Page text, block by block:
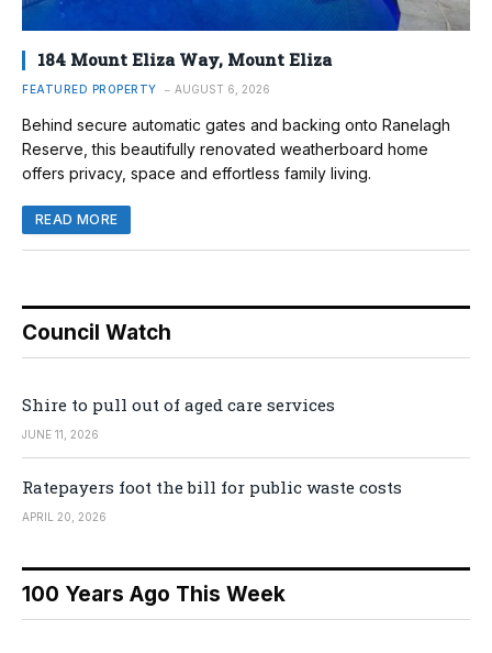
184 Mount Eliza Way, Mount Eliza
FEATURED PROPERTY AUGUST 6, 2026
Behind secure automatic gates and backing onto Ranelagh
Reserve, this beautifully renovated weatherboard home
offers privacy, space and effortless family living.
READ MORE
Council Watch
Shire to pull out of aged care services
JUNE 11, 2026
Ratepayers foot the bill for public waste costs
APRIL 20, 2026
100 Years Ago This Week